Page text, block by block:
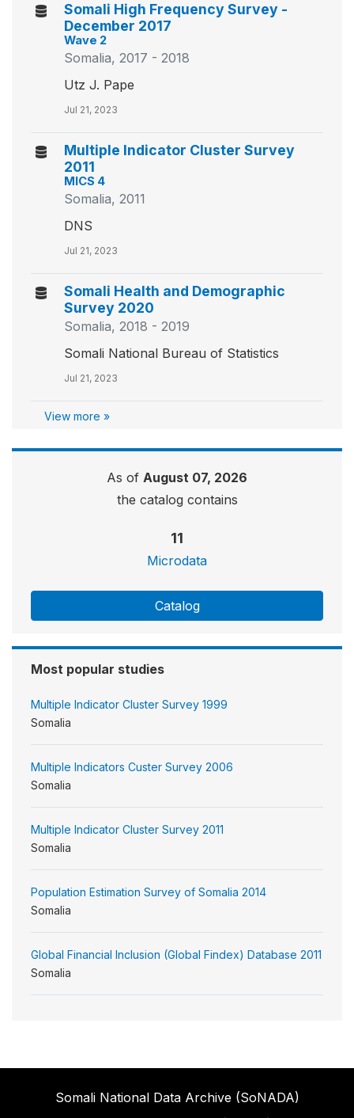
Somali High Frequency Survey -
December 2017
Wave 2
Somalia, 2017 - 2018
Utz J. Pape
Jul 21, 2023
Multiple Indicator Cluster Survey
2011
MICS 4
Somalia, 2011
DNS
Jul 21, 2023
Somali Health and Demographic
Survey 2020
Somalia, 2018 - 2019
Somali National Bureau of Statistics
Jul 21, 2023
View more »
As of August 07, 2026
the catalog contains
11
Microdata
Catalog
Most popular studies
Multiple Indicator Cluster Survey 1999
Somalia
Multiple Indicators Custer Survey 2006
Somalia
Multiple Indicator Cluster Survey 2011
Somalia
Population Estimation Survey of Somalia 2014
Somalia
Global Financial Inclusion (Global Findex) Database 2011
Somalia
Somali National Data Archive (SoNADA)